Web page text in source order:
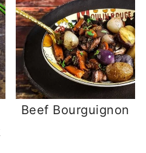
Beef Bourguignon